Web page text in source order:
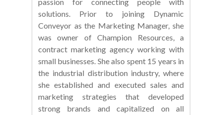
solutions. Prior to joining Dynamic
Conveyor as the Marketing Manager, she
was owner of Champion Resources, a
contract marketing agency working with
small businesses. She also spent 15 years in
the industrial distribution industry, where
she established and executed sales and
marketing strategies that developed
strong brands and capitalized on all